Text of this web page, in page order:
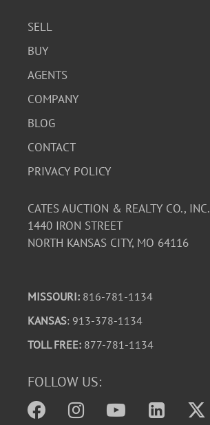
SELL
BUY
AGENTS
COMPANY
BLOG
CONTACT
PRIVACY POLICY
CATES AUCTION & REALTY CO., INC.
1440 IRON STREET
NORTH KANSAS CITY, MO 64116
MISSOURI: 816-781-1134
KANSAS: 913-378-1134
TOLL FREE: 877-781-1134
FOLLOW US: